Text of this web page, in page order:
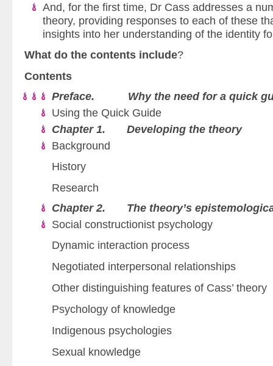
And, for the first time, Dr Cass addresses a
theory, providing responses to each of these
insights into her understanding of the identity
What do the contents include?
Contents
Preface. Why the need for a quick
Using the Quick Guide
Chapter 1. Developing the theory
Background
History
Research
Chapter 2. The theory’s
Social constructionist psychology
Dynamic interaction process
Negotiated interpersonal relationships
Other distinguishing features of Cass’ theory
Psychology of knowledge
Indigenous psychologies
Sexual knowledge